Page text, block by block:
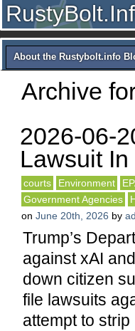
About the Rustybolt.info
Archive
2026-06-
Lawsuit
courts Environment
Government Agencies
on June 20th, 2026 by
Trump’s
against xAI
down citizen
file lawsuits
attempt to